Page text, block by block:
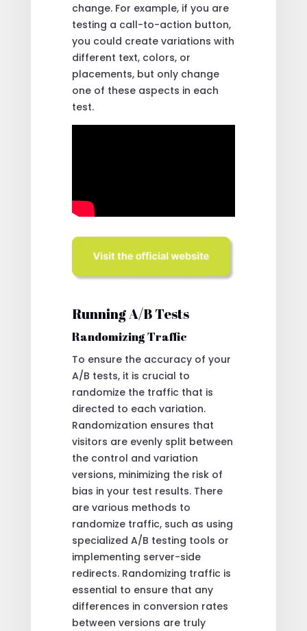
change. For example, if you are
testing a call-to-action button,
you could create variations with
different text, colors, or
placements, but only change
one of these aspects in each
test.
Running A/B Tests
Randomizing Traffic
To ensure the accuracy of your
A/B tests, it is crucial to
randomize the traffic that is
directed to each variation.
Randomization ensures that
visitors are evenly split between
the control and variation
versions, minimizing the risk of
bias in your test results. There
are various methods to
randomize traffic, such as using
specialized A/B testing tools or
implementing server-side
redirects. Randomizing traffic is
essential to ensure that any
differences in conversion rates
between versions are truly